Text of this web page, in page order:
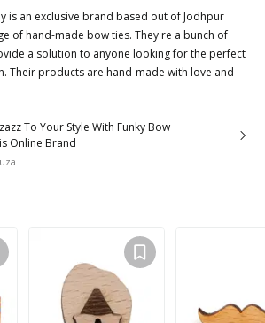
is an exclusive brand based out of Jodhpur
of hand-made bow ties. They're a bunch of
a solution to anyone looking for the perfect
Their products are hand-made with love and
To Your Style With Funky Bow
Online Brand